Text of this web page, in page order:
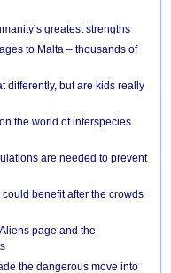
greatest strengths
to Malta – thousands of
differently, but are kids really
the world of interspecies
are needed to prevent
benefit after the crowds
page and the
the dangerous move into